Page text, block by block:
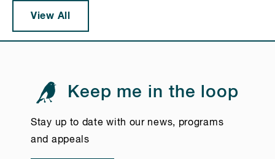
View All
Keep me in the loop
Stay up to date with our news, programs
and appeals